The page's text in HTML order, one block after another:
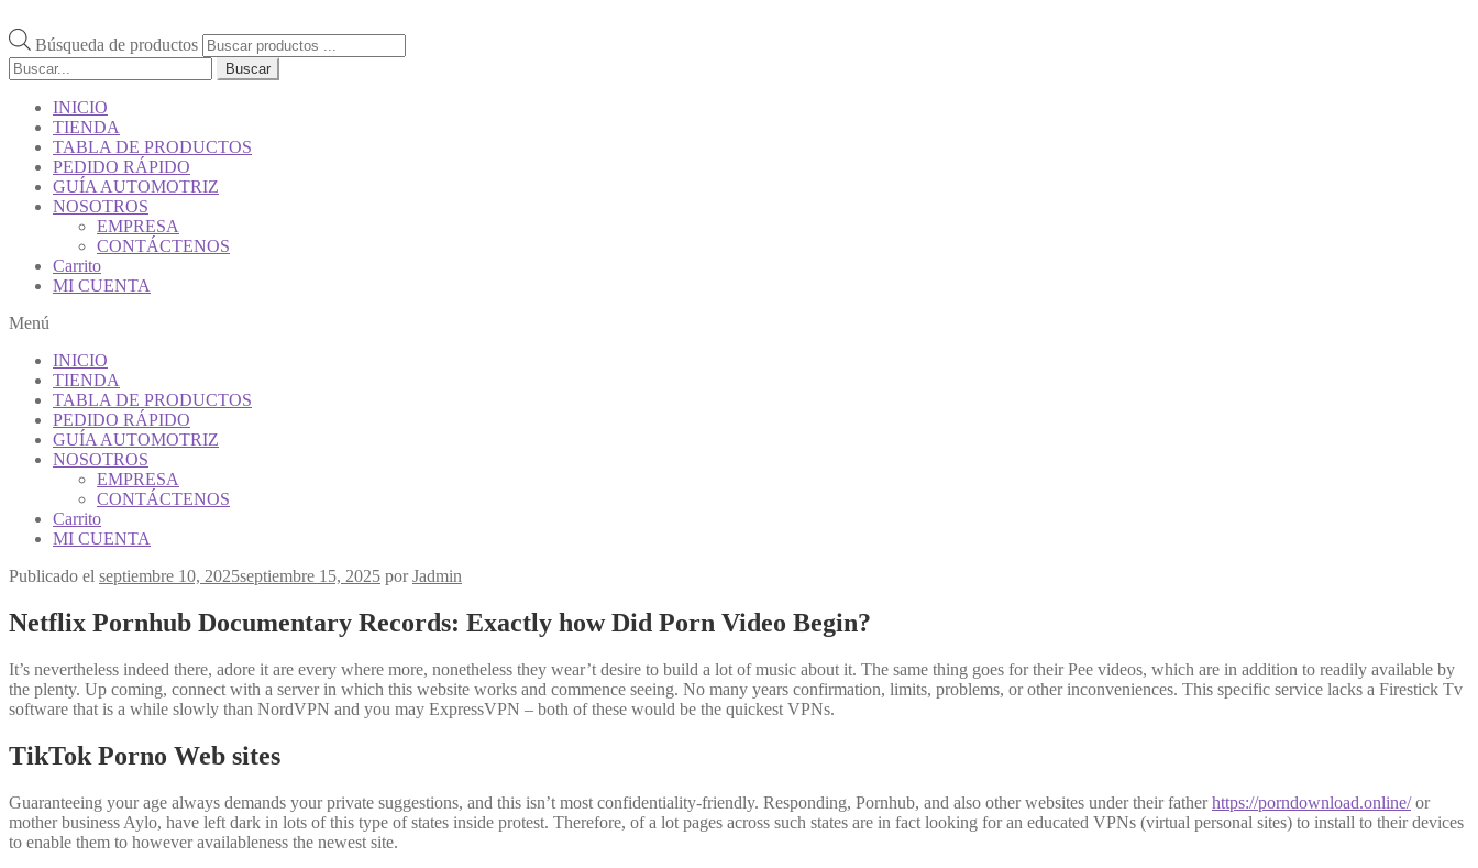
Búsqueda de productos
Buscar
INICIO
TIENDA
TABLA DE PRODUCTOS
PEDIDO RÁPIDO
GUÍA AUTOMOTRIZ
NOSOTROS
EMPRESA
CONTÁCTENOS
Carrito
MI CUENTA
Menú
INICIO
TIENDA
TABLA DE PRODUCTOS
PEDIDO RÁPIDO
GUÍA AUTOMOTRIZ
NOSOTROS
EMPRESA
CONTÁCTENOS
Carrito
MI CUENTA
Publicado el septiembre 10, 2025septiembre 15, 2025 porJadmin
Netflix Pornhub Documentary Records: Exactly how Did Porn Video Begin?
It’s nevertheless indeed there, adore it are every where more, nonetheless they wear’t desire to build a lot of music about it. The same thing goes for their Pee videos, which are in addition to readily available by
the plenty. Up coming, connect with a server in which this website works and commence seeing. No many years confirmation, limits, problems, or other inconveniences. This specific service lacks a Firestick Tv
software that is a while slowly than NordVPN and you may ExpressVPN – both of these would be the quickest VPNs.
TikTok Porno Web sites
Guaranteeing your age always demands your private suggestions, and this isn’t most confidentiality-friendly. Responding, Pornhub, and also other websites under their fatherhttps://porndownload.online/or
mother business Aylo, have left dark in lots of this type of states inside protest. Therefore, of a lot pages across such states are in fact looking for an educated VPNs (virtual personal sites) to install to their devices
to enable them to however availableness the newest site.